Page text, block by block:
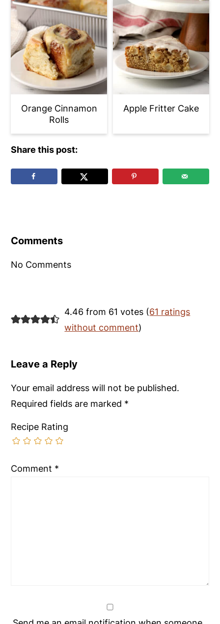
Orange Cinnamon
Rolls
Apple Fritter Cake
Share this post:
Comments
No Comments
4.46 from 61 votes (61 ratings
without comment)
Leave a Reply
Your email address will not be published.
Required fields are marked *
Recipe Rating
Comment *